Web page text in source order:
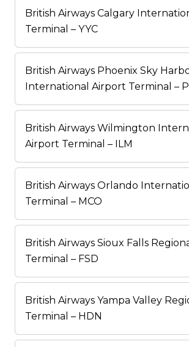
British Airways Calgary
Terminal – YYC
British Airways Phoenix Sky
International Airport Terminal –
British Airways Wilmington
Airport Terminal – ILM
British Airways Orlando
Terminal – MCO
British Airways Sioux Falls
Terminal – FSD
British Airways Yampa Valley
Terminal – HDN